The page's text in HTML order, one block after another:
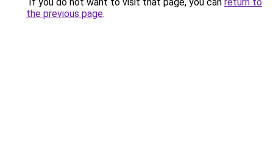
the previous page.